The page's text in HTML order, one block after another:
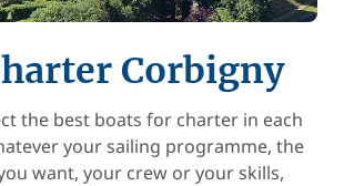
Corbigny
the best boats for charter in each
your sailing programme, the
want, your crew or your skills,